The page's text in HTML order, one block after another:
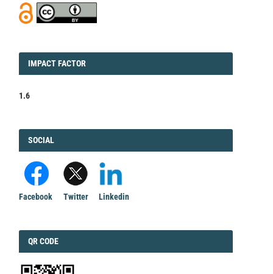
IMPACT
IMPACT FACTOR
1.6
FACEBOOK
SOCIAL
Facebook Twitter Linkedin
QRCODE
QR CODE